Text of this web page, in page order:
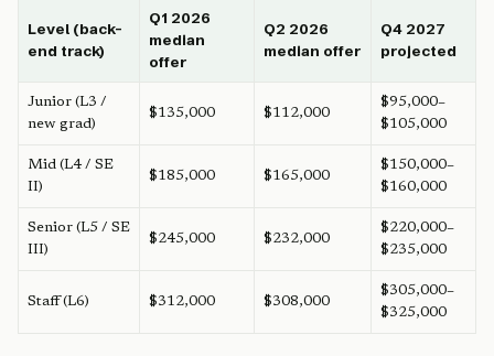
Level (back-
end track)
Q1 2026
median
offer
Q2 2026
median offer
Q4 2027
projected
Junior (L3 /
new grad)
$135,000 $112,000
$95,000–
$105,000
Mid (L4 / SE
II)
$185,000 $165,000
$150,000–
$160,000
Senior (L5 / SE
III)
$245,000 $232,000
$220,000–
$235,000
Staff (L6) $312,000 $308,000
$305,000–
$325,000